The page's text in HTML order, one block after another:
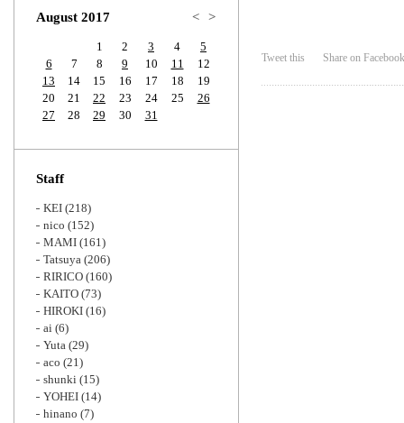
Tweet this Share on Facebook
August 2017 < >
1 2 3 4
5
6
7 8 9 10 11
12
13
14 15 16 17 18
19
20
21 22 23 24 25
26
27
28 29 30 31
Staff
KEI (218)
nico (152)
MAMI (161)
Tatsuya (206)
RIRICO (160)
KAITO (73)
HIROKI (16)
ai (6)
Yuta (29)
aco (21)
shunki (15)
YOHEI (14)
hinano (7)